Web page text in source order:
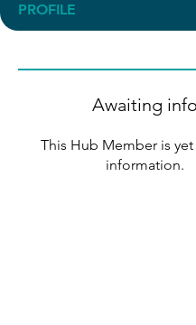
PROFILE
Awaiting info
This Hub Member is yet
information.